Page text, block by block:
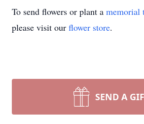
To send flowers or plant a memorial
please visit our flower store.
SEND A